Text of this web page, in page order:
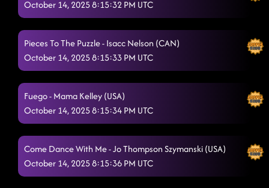
October 14, 2025 8:15:32 PM UTC
Pieces To The Puzzle - Isacc Nelson (CAN)
October 14, 2025 8:15:33 PM UTC
Fuego - Mama Kelley (USA)
October 14, 2025 8:15:34 PM UTC
Come Dance With Me - Jo Thompson Szymanski (USA)
October 14, 2025 8:15:36 PM UTC